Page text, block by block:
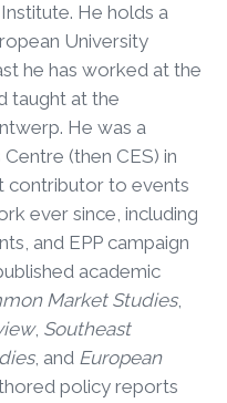
He holds a
University
he has worked at the
taught at the
He was a
(then CES) in
contributor to events
ever since, including
and EPP campaign
academic
Market Studies,
, Southeast
, and European
policy reports